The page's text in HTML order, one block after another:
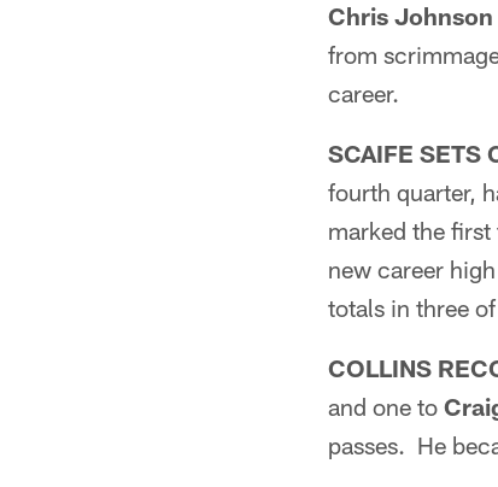
Chris Johnson
from
career.
SCAIFE SETS
fourth quarter,
marked the
new career
totals in three
COLLINS
and one to
passes. He